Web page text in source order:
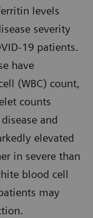
levels
severity
19 patients.
have
(WBC) count,
counts
and
elevated
in severe than
blood cell
may